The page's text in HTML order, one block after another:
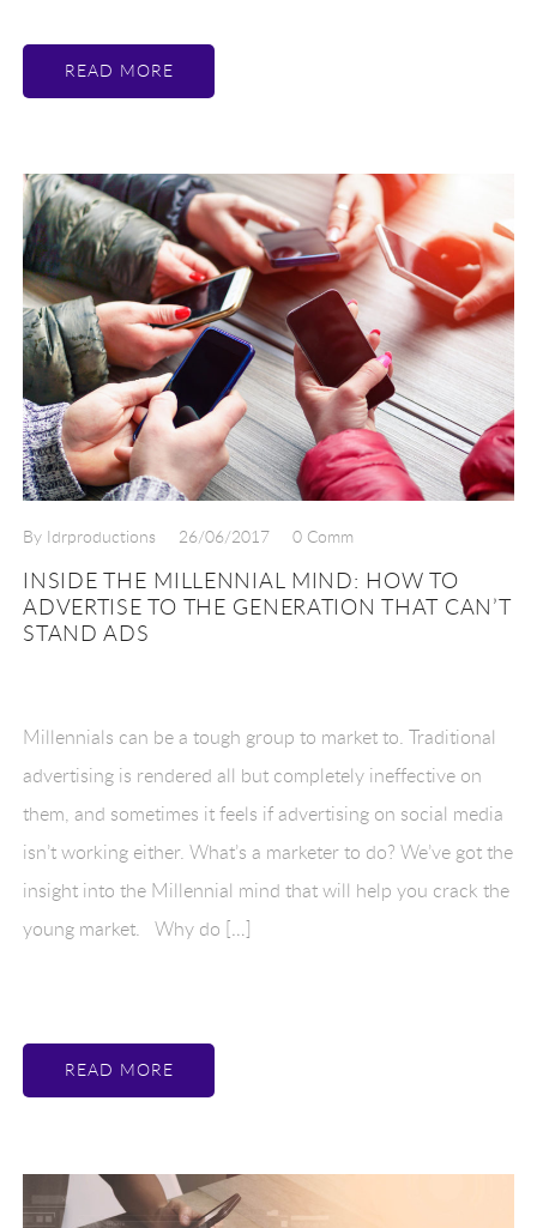
READ MORE
By Idrproductions 26/06/2017 0 Comm
INSIDE THE MILLENNIAL MIND: HOW TO
ADVERTISE TO THE GENERATION THAT CAN’T
STAND ADS
Millennials can be a tough group to market to. Traditional
advertising is rendered all but completely ineffective on
them, and sometimes it feels if advertising on social media
isn’t working either. What’s a marketer to do? We’ve got the
insight into the Millennial mind that will help you crack the
young market. Why do […]
READ MORE